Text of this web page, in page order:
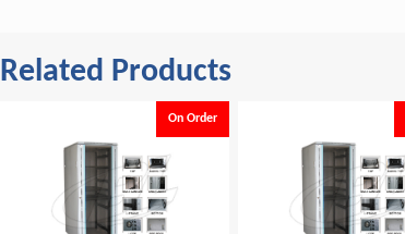
Related Products
On Order